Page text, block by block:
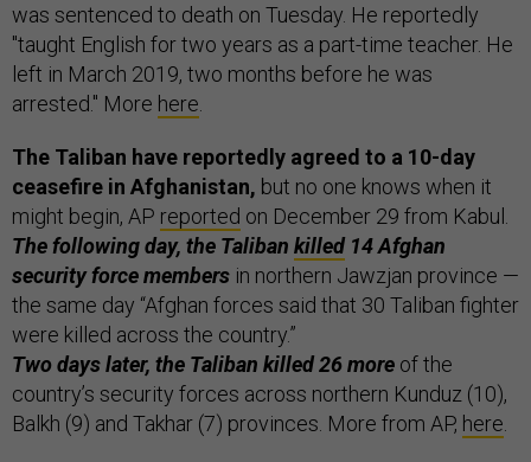
was sentenced to death on Tuesday. He reportedly
"taught English for two years as a part-time teacher. He
left in March 2019, two months before he was
arrested." More here
The Taliban have reportedly agreed to a 10-day
ceasefire in Afghanistan, but no one knows when it
might begin, AP reported on December 29 from Kabul.
The following day, the Taliban killed14 Afghan
security force members in northern Jawzjan province —
the same day “Afghan forces said that 30 Taliban fighter
were killed across the country.”
Two days later, the Taliban killed 26 more of the
country’s security forces across northern Kunduz (10),
Balkh (9) and Takhar (7) provinces. More from AP, here